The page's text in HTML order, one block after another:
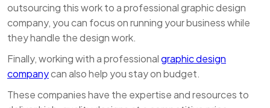
outsourcing this work to a professional graphic design
company, you can focus on running your business while
they handle the design work.
Finally, working with a professionalgraphic design
companycan also help you stay on budget.
These companies have the expertise and resources to